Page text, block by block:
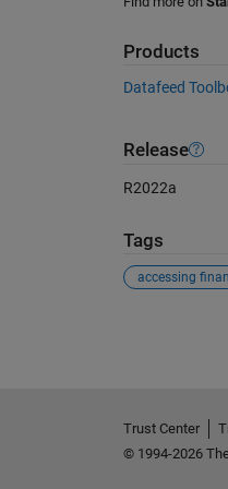
Products
Datafeed
Release
R2022a
Tags
Trust Center
© 1994-2026